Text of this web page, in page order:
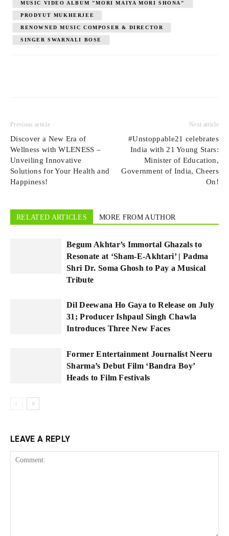
MUSIC VIDEO ALBUM "MORI MAIYA MORI SHONA"
PRODYUT MUKHERJEE
RENOWNED MUSIC COMPOSER & DIRECTOR
SINGER SWARNALI BOSE
Previous article
Discover a New Era of
Wellness with WLENESS –
Unveiling Innovative
Solutions for Your Health and
Happiness!
Next article
#Unstoppable21 celebrates
India with 21 Young Stars:
Minister of Education,
Government of India, Cheers
On!
RELATED ARTICLES MORE FROM AUTHOR
Begum Akhtar’s Immortal Ghazals to
Resonate at ‘Sham-E-Akhtari’ | Padma
Shri Dr. Soma Ghosh to Pay a Musical
Tribute
Dil Deewana Ho Gaya to Release on July
31; Producer Ishpaul Singh Chawla
Introduces Three New Faces
Former Entertainment Journalist Neeru
Sharma’s Debut Film ‘Bandra Boy’
Heads to Film Festivals
LEAVE A REPLY